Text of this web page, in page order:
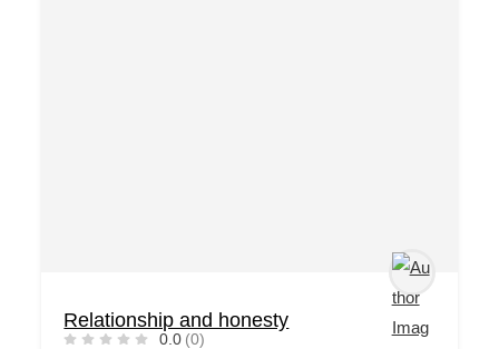
Relationship and honesty
0.0 (0)